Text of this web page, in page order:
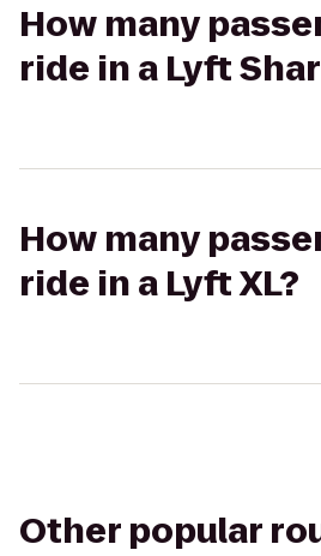
How many
ride in a Lyft
How many
ride in a Lyft XL?
Other popular